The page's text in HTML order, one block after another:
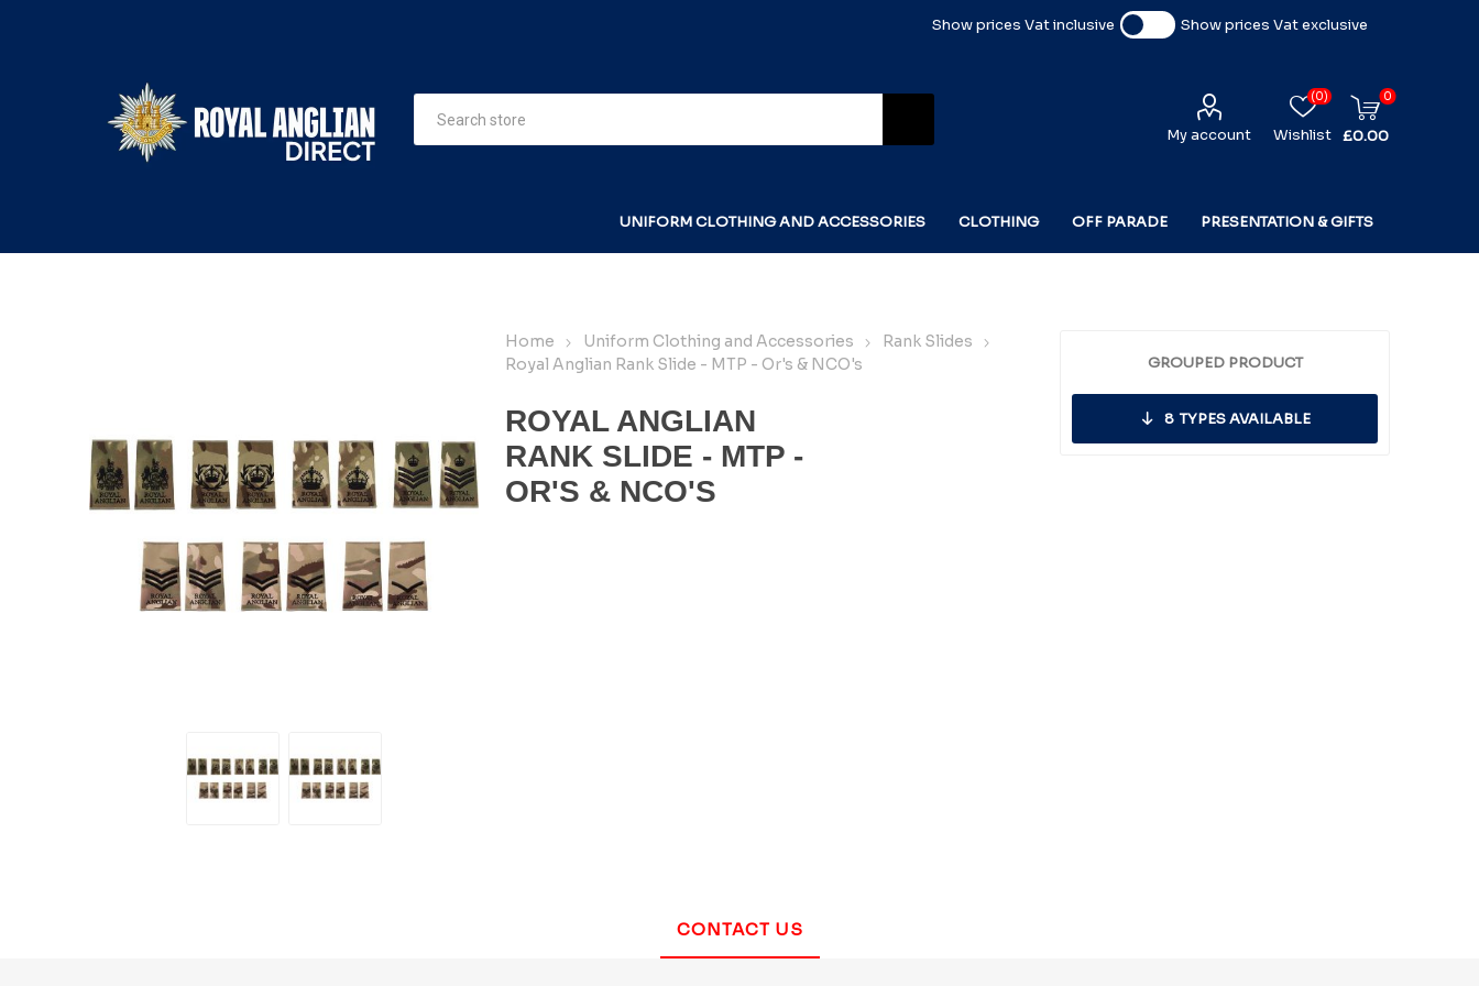
Show prices Vat inclusive Show prices Vat exclusive
My account Wishlist
(0) 0
£0.00
UNIFORM CLOTHING AND ACCESSORIES CLOTHING OFF PARADE PRESENTATION & GIFTS
Home Uniform Clothing and Accessories
Rank Slides
Royal Anglian Rank Slide - MTP - Or's & NCO's
ROYAL ANGLIAN
RANK SLIDE - MTP -
OR'S & NCO'S
GROUPED PRODUCT
8 TYPES AVAILABLE
CONTACT US